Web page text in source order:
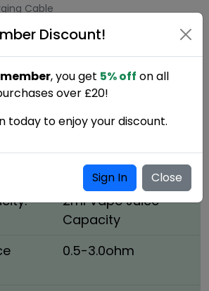
Discount!
member, you get 5% off on all
over £20!
today to enjoy your discount.
Sign In Close
Cable
Manual
pod kit Colours:
P1 pod kit Specifications:
800mAh Built-in
Battery
2ml Vape Juice
Capacity
0.5-3.0ohm